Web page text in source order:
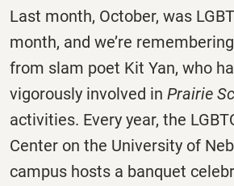
Last month, October, was
month, and we’re
from slam poet Kit Yan, who
vigorously involved in Prairie
activities. Every year, the
Center on the University of
campus hosts a banquet